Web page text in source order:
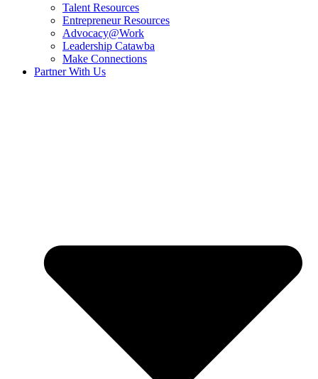
Talent Resources
Entrepreneur Resources
Advocacy@Work
Leadership Catawba
Make Connections
Partner With Us